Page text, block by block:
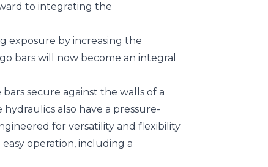
to integrating the
exposure by increasing the
bars will now become an integral
secure against the walls of a
also have a pressure-
for versatility and flexibility
operation, including a